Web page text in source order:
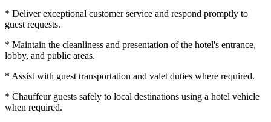
* Deliver exceptional customer service and respond promptly to
guest requests.
* Maintain the cleanliness and presentation of the hotel's entrance,
lobby, and public areas.
* Assist with guest transportation and valet duties where required.
* Chauffeur guests safely to local destinations using a hotel vehicle
when required.